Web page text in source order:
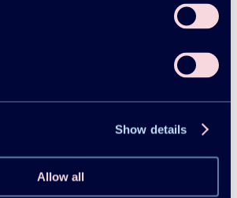
Show details
Allow all